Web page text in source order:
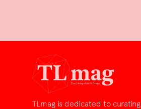
TLmag is dedicated to curating